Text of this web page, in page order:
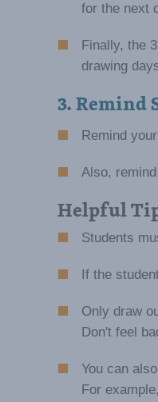
for the next
Finally, the
drawing
3. Remind
Remind
Also,
Helpful
Students
If the
Only draw
Don't feel
You can
For